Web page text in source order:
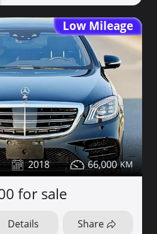
Low Mileage
2018 66,000
for sale
Details Share